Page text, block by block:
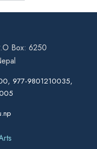
Box: 6250
977-9801210035,